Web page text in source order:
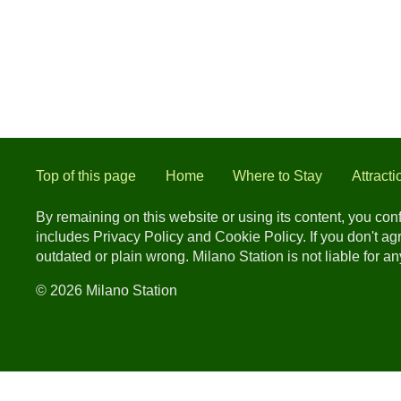
Top of this page Home Where to Stay
By remaining on this website or using its content, you
includes Privacy Policy and Cookie Policy. If you don't
outdated or plain wrong. Milano Station is not liable for
© 2026 Milano Station